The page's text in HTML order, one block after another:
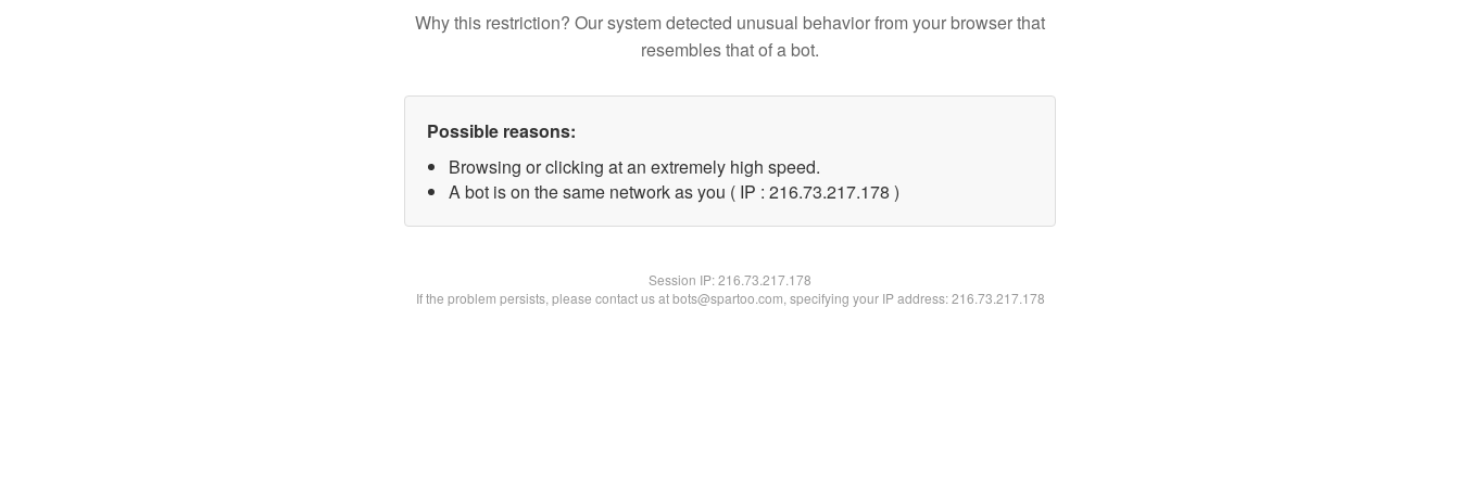
Why this restriction? Our system detected unusual behavior from your browser that
resembles that of a bot.
Possible reasons:
Browsing or clicking at an extremely high speed.
A bot is on the same network as you ( IP : 216.73.217.178 )
Session IP:216.73.217.178
If the problem persists, please contact us at bots@spartoo.com, specifying your IP address: 216.73.217.178